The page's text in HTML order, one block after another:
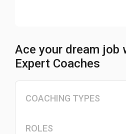
Ace your dream job
Expert Coaches
COACHING TYPES
ROLES